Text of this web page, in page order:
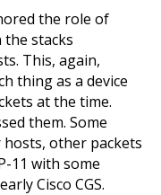
the role of
the stacks
This, again,
thing as a device
at the time.
them. Some
other packets
11 with some
Cisco CGS.